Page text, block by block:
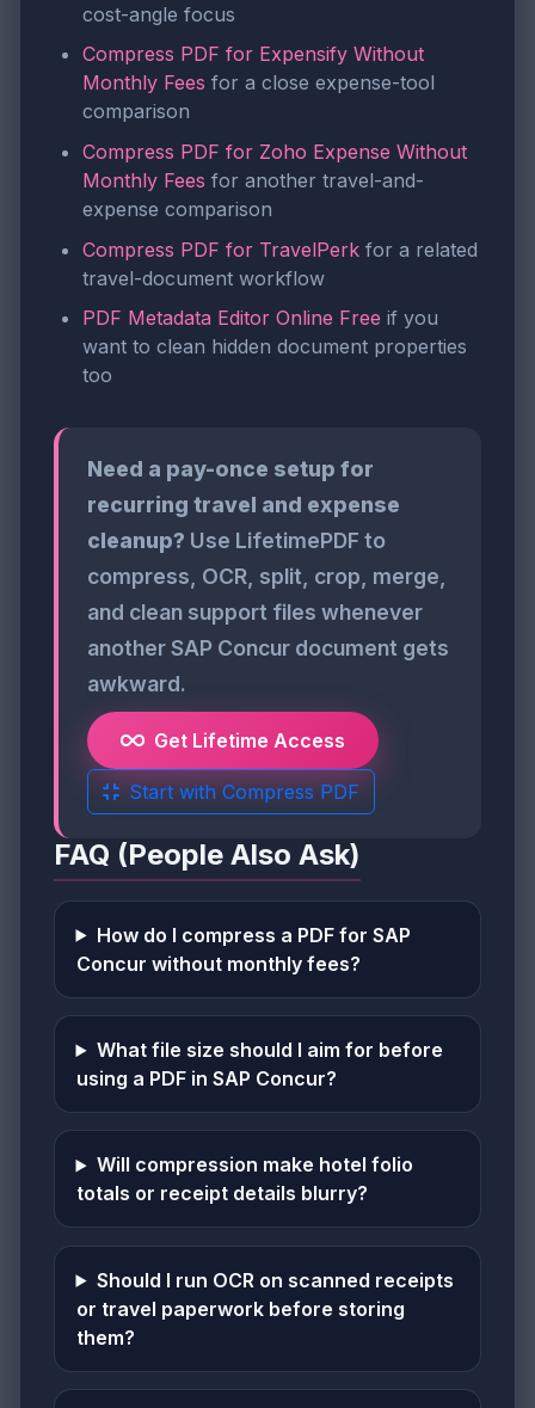
cost-angle focus
Compress PDF for Expensify Without
Monthly Fees for a close expense-tool
comparison
Compress PDF for Zoho Expense Without
Monthly Fees for another travel-and-
expense comparison
Compress PDF for TravelPerk for a related
travel-document workflow
PDF Metadata Editor Online Free if you
want to clean hidden document properties
too
Need a pay-once setup for
recurring travel and expense
cleanup? Use LifetimePDF to
compress, OCR, split, crop, merge,
and clean support files whenever
another SAP Concur document gets
awkward.
Get Lifetime Access
Start with Compress PDF
FAQ (People Also Ask)
How do I compress a PDF for SAP
Concur without monthly fees?
What file size should I aim for before
using a PDF in SAP Concur?
Will compression make hotel folio
totals or receipt details blurry?
Should I run OCR on scanned receipts
or travel paperwork before storing
them?